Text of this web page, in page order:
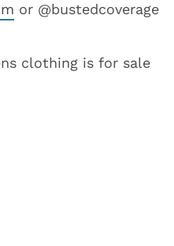
or @bustedcoverage
clothing is for sale